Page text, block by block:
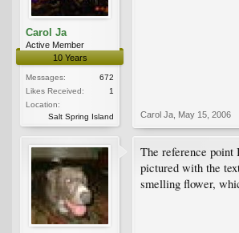
Carol Ja
Active Member
10 Years
Messages:
672
Likes Received:
1
Location:
Salt Spring Island
Carol Ja May 15, 2006
The reference
pictured with the
smelling flower,